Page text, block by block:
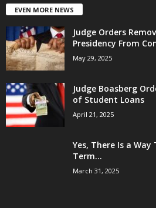
EVEN MORE NEWS
Judge Orders
Presidency From
May 29, 2025
Judge Boasberg
of Student Loans
April 21, 2025
Yes, There Is a
Term...
March 31, 2025